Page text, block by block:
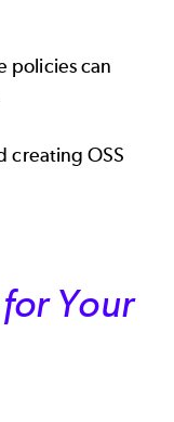
policies can
creating OSS
Your